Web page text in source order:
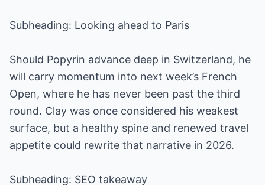
Subheading: Looking ahead to Paris
Should Popyrin advance deep in Switzerland, he
will carry momentum into next week’s French
Open, where he has never been past the third
round. Clay was once considered his weakest
surface, but a healthy spine and renewed travel
appetite could rewrite that narrative in 2026.
Subheading: SEO takeaway